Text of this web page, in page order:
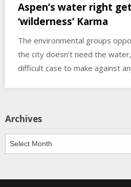
Aspen’s water right
‘wilderness’ Karma
The environmental groups
the city doesn’t need the
difficult case to make against
Archives
Archives